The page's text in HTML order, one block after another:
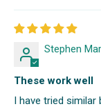
Stephen
These work well
I have tried similar